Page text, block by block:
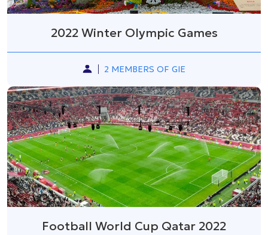
2022 Winter Olympic Games
2 MEMBERS OF GIE
Football World Cup Qatar 2022